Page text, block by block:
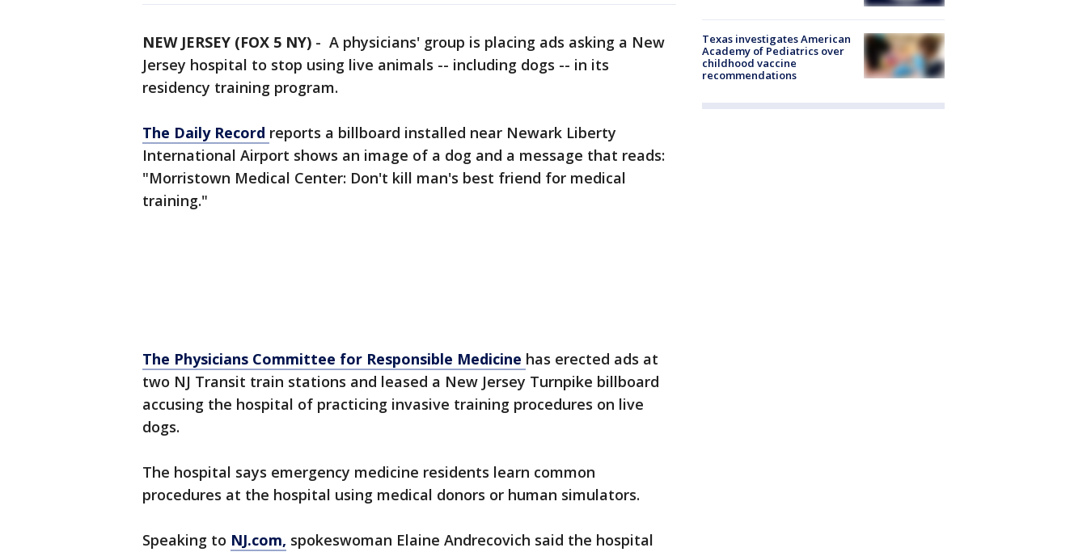
NEW JERSEY (FOX 5 NY) - A physicians' group is placing ads asking a New
Jersey hospital to stop using live animals -- including dogs -- in its
residency training program.
The Daily Record reports a billboard installed near Newark Liberty
International Airport shows an image of a dog and a message that reads:
"Morristown Medical Center: Don't kill man's best friend for medical
training."
The Physicians Committee for Responsible Medicine has erected ads at
two NJ Transit train stations and leased a New Jersey Turnpike billboard
accusing the hospital of practicing invasive training procedures on live
dogs.
The hospital says emergency medicine residents learn common
procedures at the hospital using medical donors or human simulators.
Speaking to NJ.com, spokeswoman Elaine Andrecovich said the hospital
Texas investigates American
Academy of Pediatrics over
childhood vaccine
recommendations